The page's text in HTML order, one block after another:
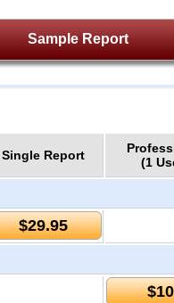
Sample Report
Single Report
(1
$29.95